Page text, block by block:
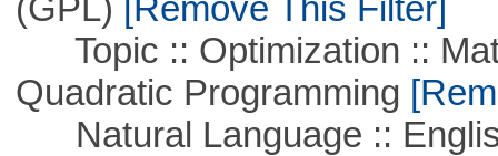
Topic :: Optimization ::
Quadratic Programming
Natural Language ::